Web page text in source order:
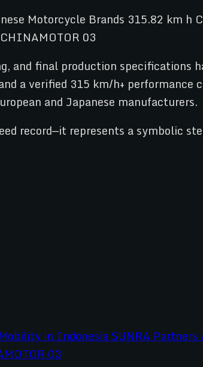
final production specifications
a verified 315 km/h+
and Japanese manufacturers.
record—it represents a symbolic